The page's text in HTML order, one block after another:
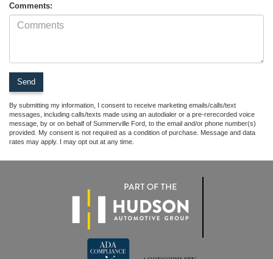
Comments:
By submitting my information, I consent to receive marketing emails/calls/text
messages, including calls/texts made using an autodialer or a pre-rerecorded voice
message, by or on behalf of Summerville Ford, to the email and/or phone number(s)
provided. My consent is not required as a condition of purchase. Message and data
rates may apply. I may opt out at any time.